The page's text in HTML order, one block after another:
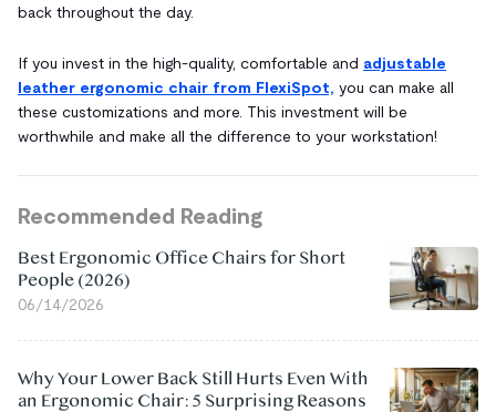
back throughout the day.
If you invest in the high-quality, comfortable and adjustable
leather ergonomic chair from FlexiSpot, you can make all
these customizations and more. This investment will be
worthwhile and make all the difference to your workstation!
Recommended Reading
Best Ergonomic Office Chairs for Short
People (2026)
06/14/2026
Why Your Lower Back Still Hurts Even With
an Ergonomic Chair: 5 Surprising Reasons